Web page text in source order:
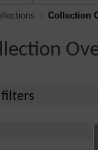
Collection